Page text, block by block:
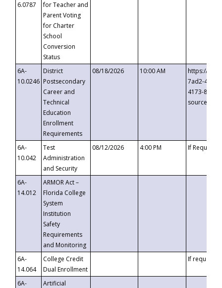
6.0787
for Teacher and
Parent Voting
for Charter
School
Conversion
Status
6A-
10.0246
District
Postsecondary
Career and
Technical
Education
Enrollment
Requirements
08/18/2026 10:00 AM
https://
7ad2-4249-
4173-8c1c-
6A-
10.042
Test
Administration
and Security
08/12/2026 4:00 PM If
6A-
14.012
ARMOR Act –
Florida College
System
Institution
Safety
Requirements
and Monitoring
6A-
14.064
College Credit
Dual Enrollment
If requested
6A-
Artificial